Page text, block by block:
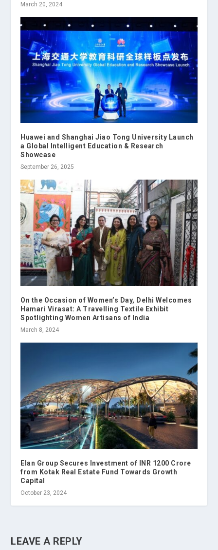
March 20, 2024
Huawei and Shanghai Jiao Tong University Launch
a Global Intelligent Education & Research
Showcase
September 26, 2025
On the Occasion of Women’s Day, Delhi Welcomes
Hamari Virasat: A Travelling Textile Exhibit
Spotlighting Women Artisans of India
March 8, 2024
Elan Group Secures Investment of INR 1200 Crore
from Kotak Real Estate Fund Towards Growth
Capital
October 23, 2024
LEAVE A REPLY